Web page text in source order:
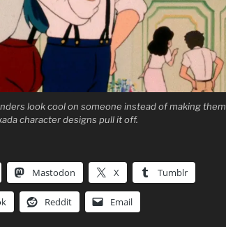
look cool on someone instead of making them
character designs pull it off.
Mastodon X Tumblr
Reddit Email